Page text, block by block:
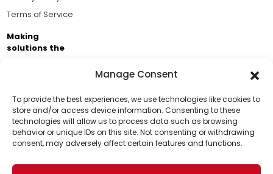
Manage Consent
To provide the best experiences, we use technologies like cookies to
store and/or access device information. Consenting to these
technologies will allow us to process data such as browsing
behavior or unique IDs on this site. Not consenting or withdrawing
consent, may adversely affect certain features and functions.
Support Us!
Thanks for being one of our top readers. Your
support helps us continue to put solutions into the
Terms of Service
Making
solutions the
Business Academy and thousands of readers
passionate about improving our world.